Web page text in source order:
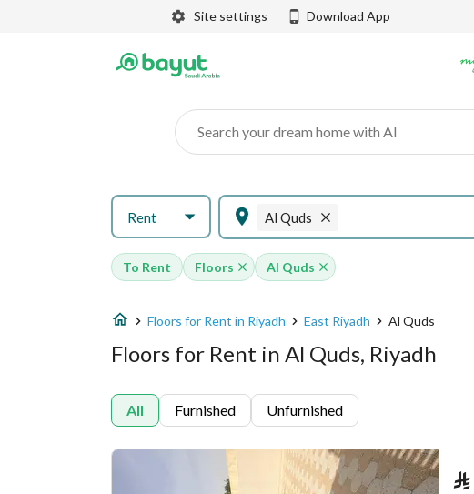
Site settings Download App
Search your dream home with AI
Rent Al Quds
To Rent Floors Al Quds
Floors for Rent in Riyadh East Riyadh Al Quds
Floors for Rent in Al Quds, Riyadh
All Furnished Unfurnished
⃁